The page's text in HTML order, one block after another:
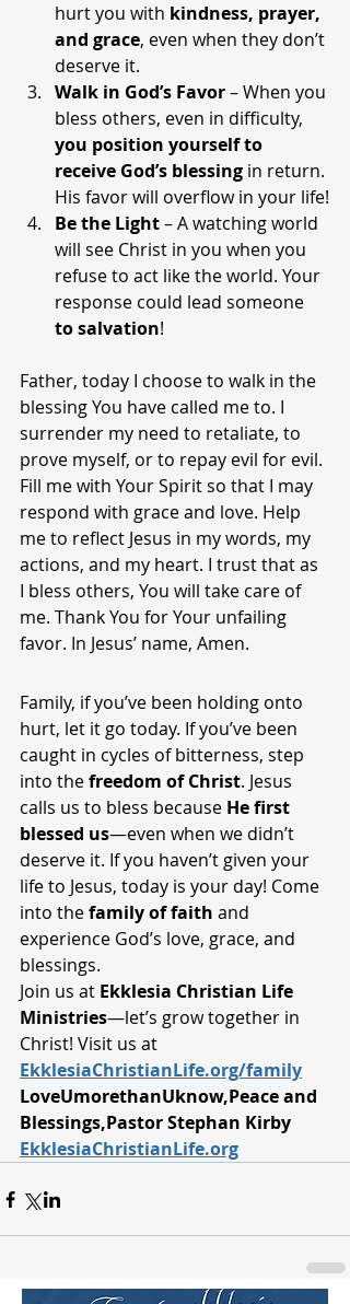
hurt you with kindness, prayer,
and grace, even when they don’t
deserve it.
Walk in God’s Favor – When you
bless others, even in difficulty,
you position yourself to
receive God’s blessing in return.
His favor will overflow in your life!
Be the Light – A watching world
will see Christ in you when you
refuse to act like the world. Your
response could lead someone
to salvation!
Father, today I choose to walk in the
blessing You have called me to. I
surrender my need to retaliate, to
prove myself, or to repay evil for evil.
Fill me with Your Spirit so that I may
respond with grace and love. Help
me to reflect Jesus in my words, my
actions, and my heart. I trust that as
I bless others, You will take care of
me. Thank You for Your unfailing
favor. In Jesus’ name, Amen.
Family, if you’ve been holding onto
hurt, let it go today. If you’ve been
caught in cycles of bitterness, step
into the freedom of Christ. Jesus
calls us to bless because He first
blessed us—even when we didn’t
deserve it. If you haven’t given your
life to Jesus, today is your day! Come
into the family of faith and
experience God’s love, grace, and
blessings.
Join us at Ekklesia Christian Life
Ministries—let’s grow together in
Christ! Visit us at
EkklesiaChristianLife.org/family
LoveUmorethanUknow,Peace and
Blessings,Pastor Stephan Kirby
EkklesiaChristianLife.org